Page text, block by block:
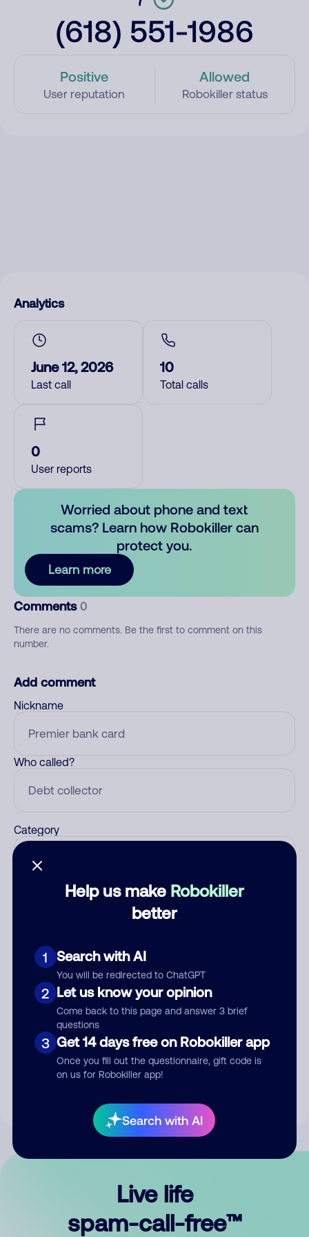
(618) 551-1986
Positive
User reputation
Allowed
Robokiller status
Help us make Robokiller
better
1 Search with AI
You will be redirected to ChatGPT
2 Let us know your opinion
Come back to this page and answer 3 brief
questions
3 Get 14 days free on Robokiller app
Once you fill out the questionnaire, gift code is
on us for Robokiller app!
Search with AI
Analytics
June 12, 2026
Last call
10
Total calls
0
User reports
Worried about phone and text
scams? Learn how Robokiller can
protect you.
Learn more
Comments 0
There are no comments. Be the first to comment on this
number.
Add comment
Nickname
Who called?
Category
Submit Comment
By submitting a comment, you give us permission to publish
Live life
spam-call-free™